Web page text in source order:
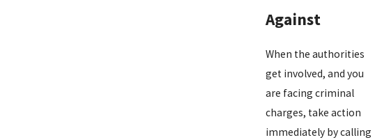
Against
When the authorities
get involved, and you
are facing criminal
charges, take action
immediately by calling